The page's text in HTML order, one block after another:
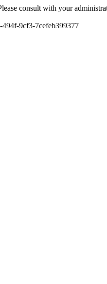
consult with your
9cf3-7cefeb399377